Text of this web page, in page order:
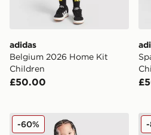
adidas
Belgium 2026 Home Kit
Children
£50.00
adidas Wales 2026 Home Kit
-60%